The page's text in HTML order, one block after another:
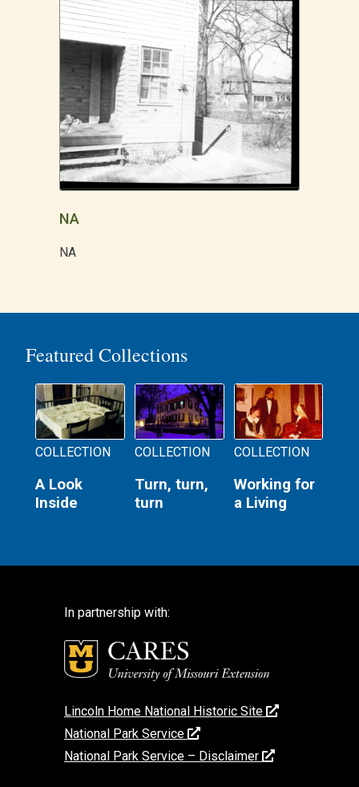
NA
NA
Featured Collections
COLLECTION
A Look
Inside
COLLECTION
Turn, turn,
turn
COLLECTION
Working for
a Living
In partnership with:
Lincoln Home National Historic Site
National Park Service
National Park Service – Disclaimer